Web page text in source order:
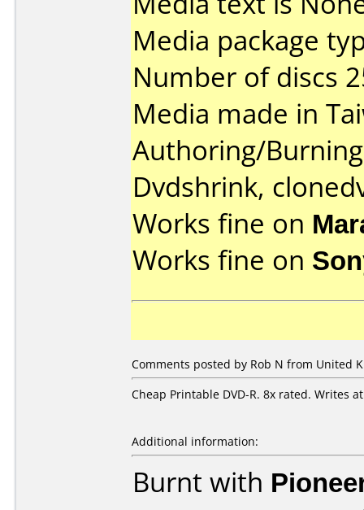
Media package
Number of discs
Media made in
Authoring/
Dvdshrink,
Works fine on
Works fine on
Comments posted by Rob N from United
Cheap Printable DVD-R. 8x rated. Writes
Additional information:
Burnt with